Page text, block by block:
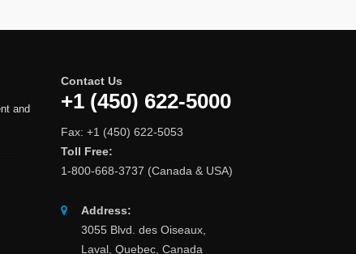
and
Contact Us
+1 (450) 622-5000
Fax: +1 (450) 622-5053
Toll Free:
1-800-668-3737 (Canada & USA)
Address:
3055 Blvd. des Oiseaux,
Laval, Quebec, Canada